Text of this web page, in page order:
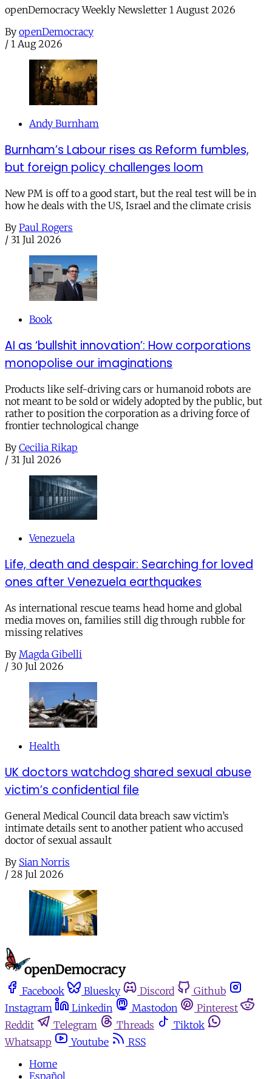
openDemocracy Weekly Newsletter 1 August 2026
By openDemocracy
/ 1 Aug 2026
Andy Burnham
Burnham’s Labour rises as Reform fumbles,
but foreign policy challenges loom
New PM is off to a good start, but the real test will be in
how he deals with the US, Israel and the climate crisis
By Paul Rogers
/ 31 Jul 2026
Book
AI as ‘bullshit innovation’: How corporations
monopolise our imaginations
Products like self-driving cars or humanoid robots are
not meant to be sold or widely adopted by the public, but
rather to position the corporation as a driving force of
frontier technological change
By Cecilia Rikap
/ 31 Jul 2026
Venezuela
Life, death and despair: Searching for loved
ones after Venezuela earthquakes
As international rescue teams head home and global
media moves on, families still dig through rubble for
missing relatives
By Magda Gibelli
/ 30 Jul 2026
Health
UK doctors watchdog shared sexual abuse
victim’s confidential file
General Medical Council data breach saw victim’s
intimate details sent to another patient who accused
doctor of sexual assault
By Sian Norris
/ 28 Jul 2026
Facebook Bluesky Discord
Github
Instagram
Linkedin Mastodon
Pinterest
Reddit
Telegram Threads
Tiktok
Whatsapp
Youtube
RSS
Home
Español